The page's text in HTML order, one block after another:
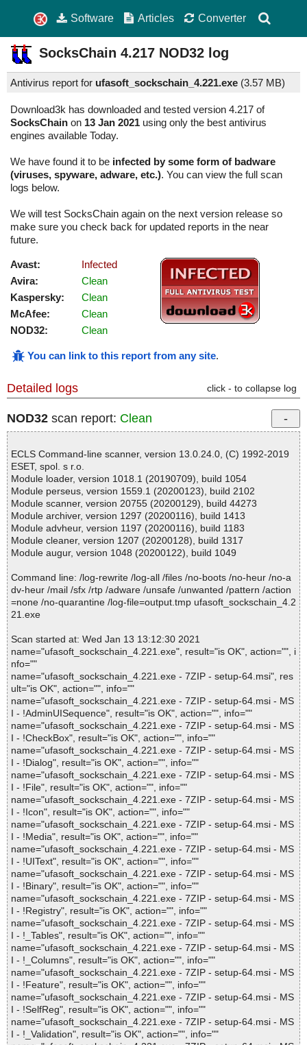
Software Articles Converter
SocksChain 4.217 NOD32 log
Antivirus report for ufasoft_sockschain_4.221.exe (3.57 MB)
Download3k has downloaded and tested version 4.217 of
SocksChain on 13 Jan 2021 using only the best antivirus
engines available Today.
We have found it to be infected by some form of badware
(viruses, spyware, adware, etc.). You can view the full scan
logs below.
We will test SocksChain again on the next version release so
make sure you check back for updated reports in the near
future.
Avast:
Infected
Avira:
Clean
Kaspersky:
Clean
McAfee:
Clean
NOD32:
Clean
You can link to this report from any site.
Detailed logs click - to collapse log
NOD32 scan report: Clean
ECLS Command-line scanner, version 13.0.24.0, (C) 1992-2019
ESET, spol. s r.o.
Module loader, version 1018.1 (20190709), build 1054
Module perseus, version 1559.1 (20200123), build 2102
Module scanner, version 20755 (20200129), build 44273
Module archiver, version 1297 (20200116), build 1413
Module advheur, version 1197 (20200116), build 1183
Module cleaner, version 1207 (20200128), build 1317
Module augur, version 1048 (20200122), build 1049
Command line: /log-rewrite /log-all /files /no-boots /no-heur /no-a
dv-heur /mail /sfx /rtp /adware /unsafe /unwanted /pattern /action
=none /no-quarantine /log-file=output.tmp ufasoft_sockschain_4.2
21.exe
Scan started at: Wed Jan 13 13:12:30 2021
name="ufasoft_sockschain_4.221.exe", result="is OK", action="", i
nfo=""
name="ufasoft_sockschain_4.221.exe - 7ZIP - setup-64.msi", res
ult="is OK", action="", info=""
name="ufasoft_sockschain_4.221.exe - 7ZIP - setup-64.msi - MS
I - !AdminUISequence", result="is OK", action="", info=""
name="ufasoft_sockschain_4.221.exe - 7ZIP - setup-64.msi - MS
I - !CheckBox", result="is OK", action="", info=""
name="ufasoft_sockschain_4.221.exe - 7ZIP - setup-64.msi - MS
I - !Dialog", result="is OK", action="", info=""
name="ufasoft_sockschain_4.221.exe - 7ZIP - setup-64.msi - MS
I - !File", result="is OK", action="", info=""
name="ufasoft_sockschain_4.221.exe - 7ZIP - setup-64.msi - MS
I - !Icon", result="is OK", action="", info=""
name="ufasoft_sockschain_4.221.exe - 7ZIP - setup-64.msi - MS
I - !Media", result="is OK", action="", info=""
name="ufasoft_sockschain_4.221.exe - 7ZIP - setup-64.msi - MS
I - !UIText", result="is OK", action="", info=""
name="ufasoft_sockschain_4.221.exe - 7ZIP - setup-64.msi - MS
I - !Binary", result="is OK", action="", info=""
name="ufasoft_sockschain_4.221.exe - 7ZIP - setup-64.msi - MS
I - !Registry", result="is OK", action="", info=""
name="ufasoft_sockschain_4.221.exe - 7ZIP - setup-64.msi - MS
I - !_Tables", result="is OK", action="", info=""
name="ufasoft_sockschain_4.221.exe - 7ZIP - setup-64.msi - MS
I - !_Columns", result="is OK", action="", info=""
name="ufasoft_sockschain_4.221.exe - 7ZIP - setup-64.msi - MS
I - !Feature", result="is OK", action="", info=""
name="ufasoft_sockschain_4.221.exe - 7ZIP - setup-64.msi - MS
I - !SelfReg", result="is OK", action="", info=""
name="ufasoft_sockschain_4.221.exe - 7ZIP - setup-64.msi - MS
I - !_Validation", result="is OK", action="", info=""